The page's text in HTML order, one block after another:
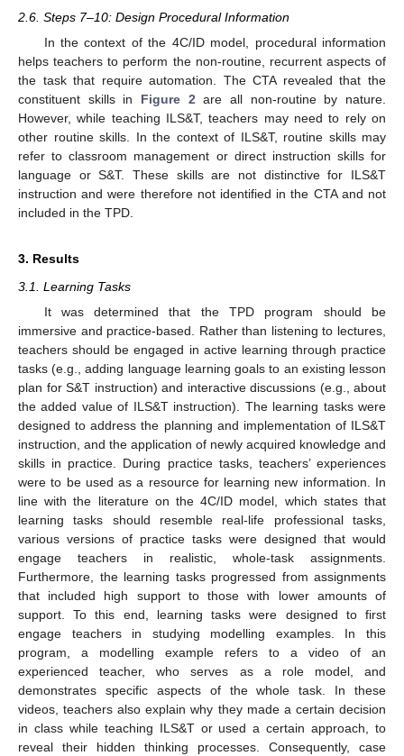
2.6. Steps 7–10: Design Procedural Information
In the context of the 4C/ID model, procedural information
helps teachers to perform the non-routine, recurrent aspects of
the task that require automation. The CTA revealed that the
constituent skills in Figure 2 are all non-routine by nature.
However, while teaching ILS&T, teachers may need to rely on
other routine skills. In the context of ILS&T, routine skills may
refer to classroom management or direct instruction skills for
language or S&T. These skills are not distinctive for ILS&T
instruction and were therefore not identified in the CTA and not
included in the TPD.
3. Results
3.1. Learning Tasks
It was determined that the TPD program should be
immersive and practice-based. Rather than listening to lectures,
teachers should be engaged in active learning through practice
tasks (e.g., adding language learning goals to an existing lesson
plan for S&T instruction) and interactive discussions (e.g., about
the added value of ILS&T instruction). The learning tasks were
designed to address the planning and implementation of ILS&T
instruction, and the application of newly acquired knowledge and
skills in practice. During practice tasks, teachers’ experiences
were to be used as a resource for learning new information. In
line with the literature on the 4C/ID model, which states that
learning tasks should resemble real-life professional tasks,
various versions of practice tasks were designed that would
engage teachers in realistic, whole-task assignments.
Furthermore, the learning tasks progressed from assignments
that included high support to those with lower amounts of
support. To this end, learning tasks were designed to first
engage teachers in studying modelling examples. In this
program, a modelling example refers to a video of an
experienced teacher, who serves as a role model, and
demonstrates specific aspects of the whole task. In these
videos, teachers also explain why they made a certain decision
in class while teaching ILS&T or used a certain approach, to
reveal their hidden thinking processes. Consequently, case